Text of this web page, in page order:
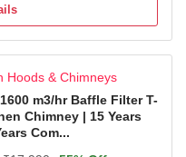
Hoods & Chimneys
m3/hr Baffle Filter T-
Chimney | 15 Years
Com...